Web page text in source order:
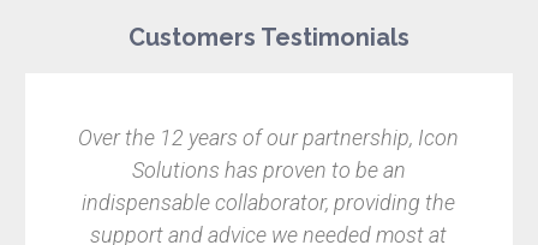
Customers Testimonials
Over the 12 years of our partnership, Icon
Solutions has proven to be an
indispensable collaborator, providing the
support and advice we needed most at